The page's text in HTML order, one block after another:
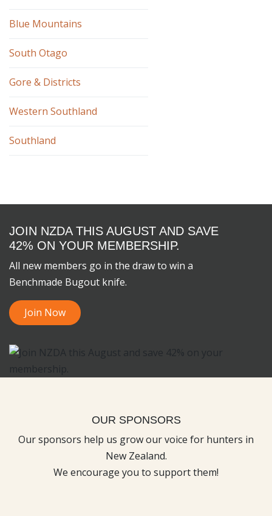
Blue Mountains
South Otago
Gore & Districts
Western Southland
Southland
JOIN NZDA THIS AUGUST AND SAVE
42% ON YOUR MEMBERSHIP.
All new members go in the draw to win a
Benchmade Bugout knife.
Join Now
OUR SPONSORS
Our sponsors help us grow our voice for hunters in
New Zealand.
We encourage you to support them!